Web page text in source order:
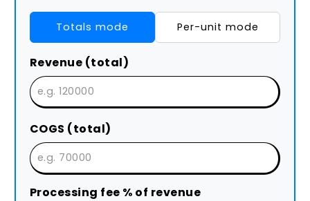
Totals mode Per-unit mode
Revenue (total)
COGS (total)
Processing fee % of revenue